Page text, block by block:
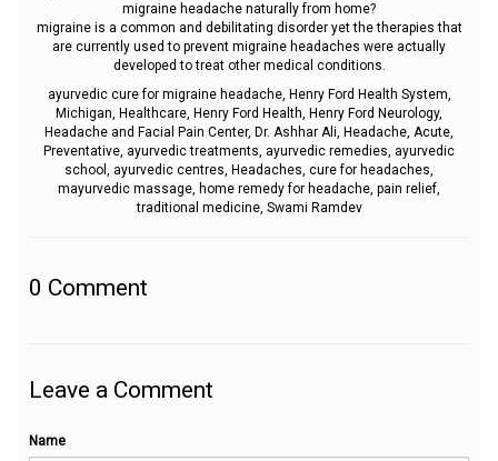
migraine headache naturally from home?
migraine is a common and debilitating disorder yet the therapies that
are currently used to prevent migraine headaches were actually
developed to treat other medical conditions.
ayurvedic cure for migraine headache, Henry Ford Health System,
Michigan, Healthcare, Henry Ford Health, Henry Ford Neurology,
Headache and Facial Pain Center, Dr. Ashhar Ali, Headache, Acute,
Preventative, ayurvedic treatments, ayurvedic remedies, ayurvedic
school, ayurvedic centres, Headaches, cure for headaches,
mayurvedic massage, home remedy for headache, pain relief,
traditional medicine, Swami Ramdev
0 Comment
Leave a Comment
Name